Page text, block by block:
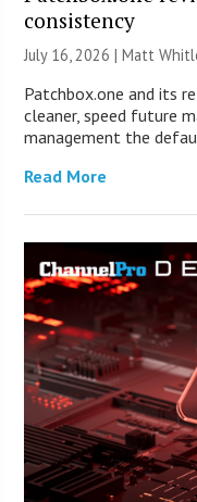
consistency
July 16, 2026 |Matt
Patchbox.one and its
cleaner, speed future
management the
Read More